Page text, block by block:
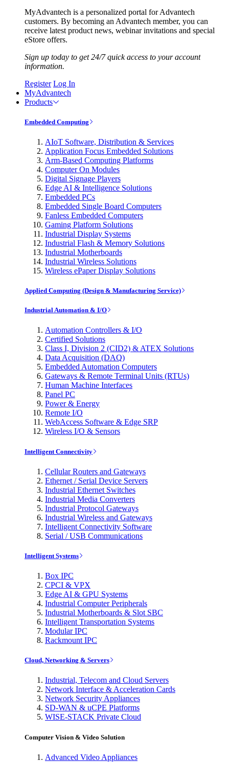
MyAdvantech is a personalized portal for Advantech
customers. By becoming an Advantech member, you can
receive latest product news, webinar invitations and special
eStore offers.
Sign up today to get 24/7 quick access to your account
information.
Register Log In
MyAdvantech
Products
Embedded Computing
AIoT Software, Distribution & Services
Application Focus Embedded Solutions
Arm-Based Computing Platforms
Computer On Modules
Digital Signage Players
Edge AI & Intelligence Solutions
Embedded PCs
Embedded Single Board Computers
Fanless Embedded Computers
Gaming Platform Solutions
Industrial Display Systems
Industrial Flash & Memory Solutions
Industrial Motherboards
Industrial Wireless Solutions
Wireless ePaper Display Solutions
Applied Computing (Design & Manufacturing Service)
Industrial Automation & I/O
Automation Controllers & I/O
Certified Solutions
Class I, Division 2 (CID2) & ATEX Solutions
Data Acquisition (DAQ)
Embedded Automation Computers
Gateways & Remote Terminal Units (RTUs)
Human Machine Interfaces
Panel PC
Power & Energy
Remote I/O
WebAccess Software & Edge SRP
Wireless I/O & Sensors
Intelligent Connectivity
Cellular Routers and Gateways
Ethernet / Serial Device Servers
Industrial Ethernet Switches
Industrial Media Converters
Industrial Protocol Gateways
Industrial Wireless and Gateways
Intelligent Connectivity Software
Serial / USB Communications
Intelligent Systems
Box IPC
CPCI & VPX
Edge AI & GPU Systems
Industrial Computer Peripherals
Industrial Motherboards & Slot SBC
Intelligent Transportation Systems
Modular IPC
Rackmount IPC
Cloud, Networking & Servers
Industrial, Telecom and Cloud Servers
Network Interface & Acceleration Cards
Network Security Appliances
SD-WAN & uCPE Platforms
WISE-STACK Private Cloud
Computer Vision & Video Solution
Advanced Video Appliances